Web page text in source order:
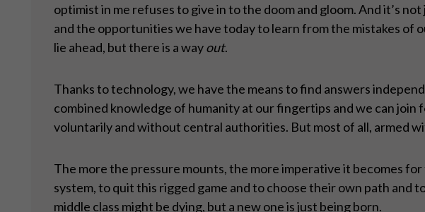
optimist in me refuses to give in to the doom and gloom. And it’s
and the opportunities we have today to learn from the mistakes of
lie ahead, but there is a wayout.
Thanks to technology, we have the means to find answers
combined knowledge of humanity at our fingertips and we can join
voluntarily and without central authorities. But most of all, armed
The more the pressure mounts, the more imperative it becomes
system, to quit this rigged game and to choose their own path and
middle class might be dying, but a new one is just being born.